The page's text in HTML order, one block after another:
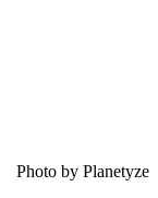
Photo by Planetyze